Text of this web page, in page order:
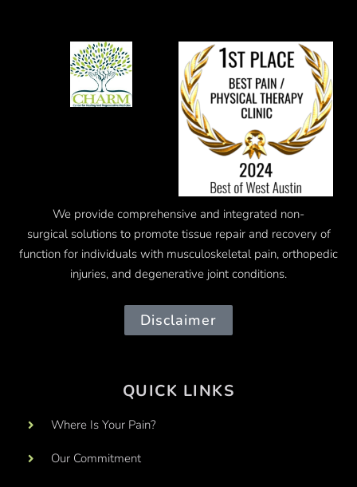
We provide comprehensive and integrated non-
surgical solutions to promote tissue repair and recovery of
function for individuals with musculoskeletal pain, orthopedic
injuries, and degenerative joint conditions.
Disclaimer
QUICK LINKS
Where Is Your Pain?
Our Commitment